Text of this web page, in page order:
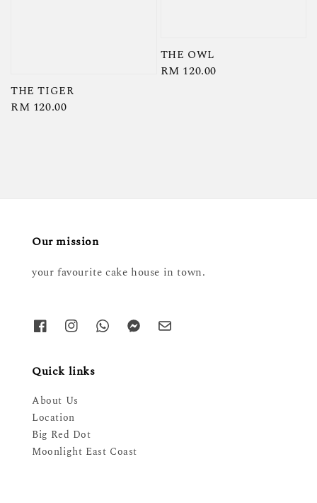
THE TIGER
Regular
RM 120.00
THE OWL
Regular
RM 120.00
Our mission
your favourite cake house in town.
Quick links
About Us
Location
Big Red Dot
Moonlight East Coast